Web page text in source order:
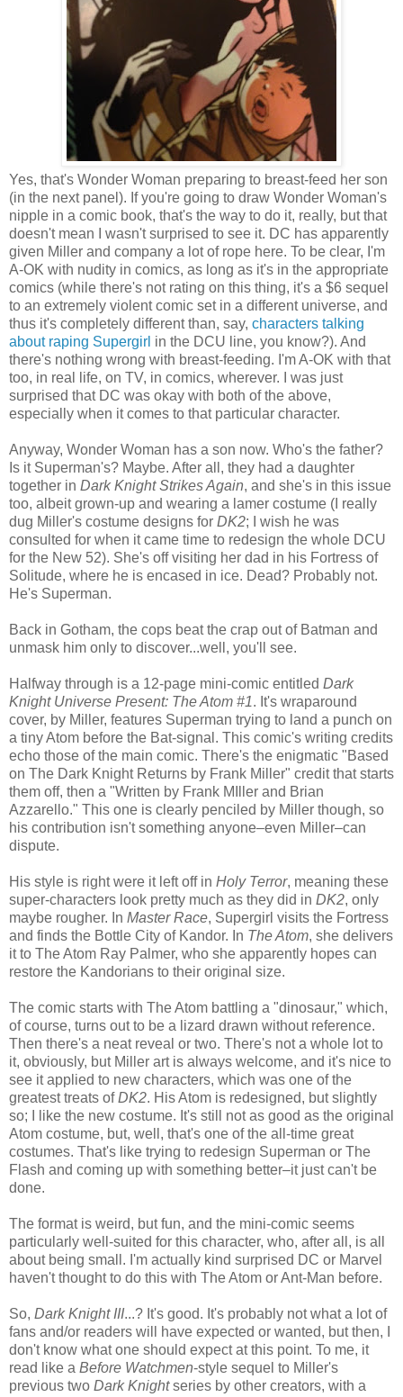
Yes, that's Wonder Woman preparing to breast-feed her son
(in the next panel). If you're going to draw Wonder Woman's
nipple in a comic book, that's the way to do it, really, but that
doesn't mean I wasn't surprised to see it. DC has apparently
given Miller and company a lot of rope here. To be clear, I'm
A-OK with nudity in comics, as long as it's in the appropriate
comics (while there's not rating on this thing, it's a $6 sequel
to an extremely violent comic set in a different universe, and
thus it's completely different than, say, characters talking
about raping Supergirl in the DCU line, you know?). And
there's nothing wrong with breast-feeding. I'm A-OK with that
too, in real life, on TV, in comics, wherever. I was just
surprised that DC was okay with both of the above,
especially when it comes to that particular character.
Anyway, Wonder Woman has a son now. Who's the father?
Is it Superman's? Maybe. After all, they had a daughter
together in Dark Knight Strikes Again, and she's in this issue
too, albeit grown-up and wearing a lamer costume (I really
dug Miller's costume designs for DK2; I wish he was
consulted for when it came time to redesign the whole DCU
for the New 52). She's off visiting her dad in his Fortress of
Solitude, where he is encased in ice. Dead? Probably not.
He's Superman.
Back in Gotham, the cops beat the crap out of Batman and
unmask him only to discover...well, you'll see.
Halfway through is a 12-page mini-comic entitled Dark
Knight Universe Present: The Atom #1. It's wraparound
cover, by Miller, features Superman trying to land a punch on
a tiny Atom before the Bat-signal. This comic's writing credits
echo those of the main comic. There's the enigmatic "Based
on The Dark Knight Returns by Frank Miller" credit that starts
them off, then a "Written by Frank MIller and Brian
Azzarello." This one is clearly penciled by Miller though, so
his contribution isn't something anyone–even Miller–can
dispute.
His style is right were it left off in Holy Terror, meaning these
super-characters look pretty much as they did in DK2, only
maybe rougher. In Master Race, Supergirl visits the Fortress
and finds the Bottle City of Kandor. In The Atom, she delivers
it to The Atom Ray Palmer, who she apparently hopes can
restore the Kandorians to their original size.
The comic starts with The Atom battling a "dinosaur," which,
of course, turns out to be a lizard drawn without reference.
Then there's a neat reveal or two. There's not a whole lot to
it, obviously, but Miller art is always welcome, and it's nice to
see it applied to new characters, which was one of the
greatest treats ofDK2. His Atom is redesigned, but slightly
so; I like the new costume. It's still not as good as the original
Atom costume, but, well, that's one of the all-time great
costumes. That's like trying to redesign Superman or The
Flash and coming up with something better–it just can't be
done.
The format is weird, but fun, and the mini-comic seems
particularly well-suited for this character, who, after all, is all
about being small. I'm actually kind surprised DC or Marvel
haven't thought to do this with The Atom or Ant-Man before.
So, Dark Knight III...? It's good. It's probably not what a lot of
fans and/or readers will have expected or wanted, but then, I
don't know what one should expect at this point. To me, it
read like a Before Watchmen-style sequel to Miller's
previous two Dark Knightseries by other creators, with a